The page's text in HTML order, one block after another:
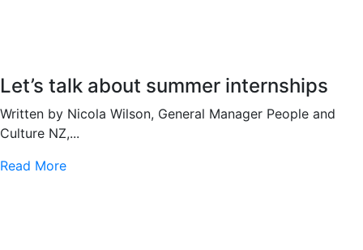
Let’s talk about summer internships
Written by Nicola Wilson, General Manager People and
Culture NZ,...
Read More